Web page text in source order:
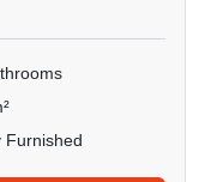
Furnished